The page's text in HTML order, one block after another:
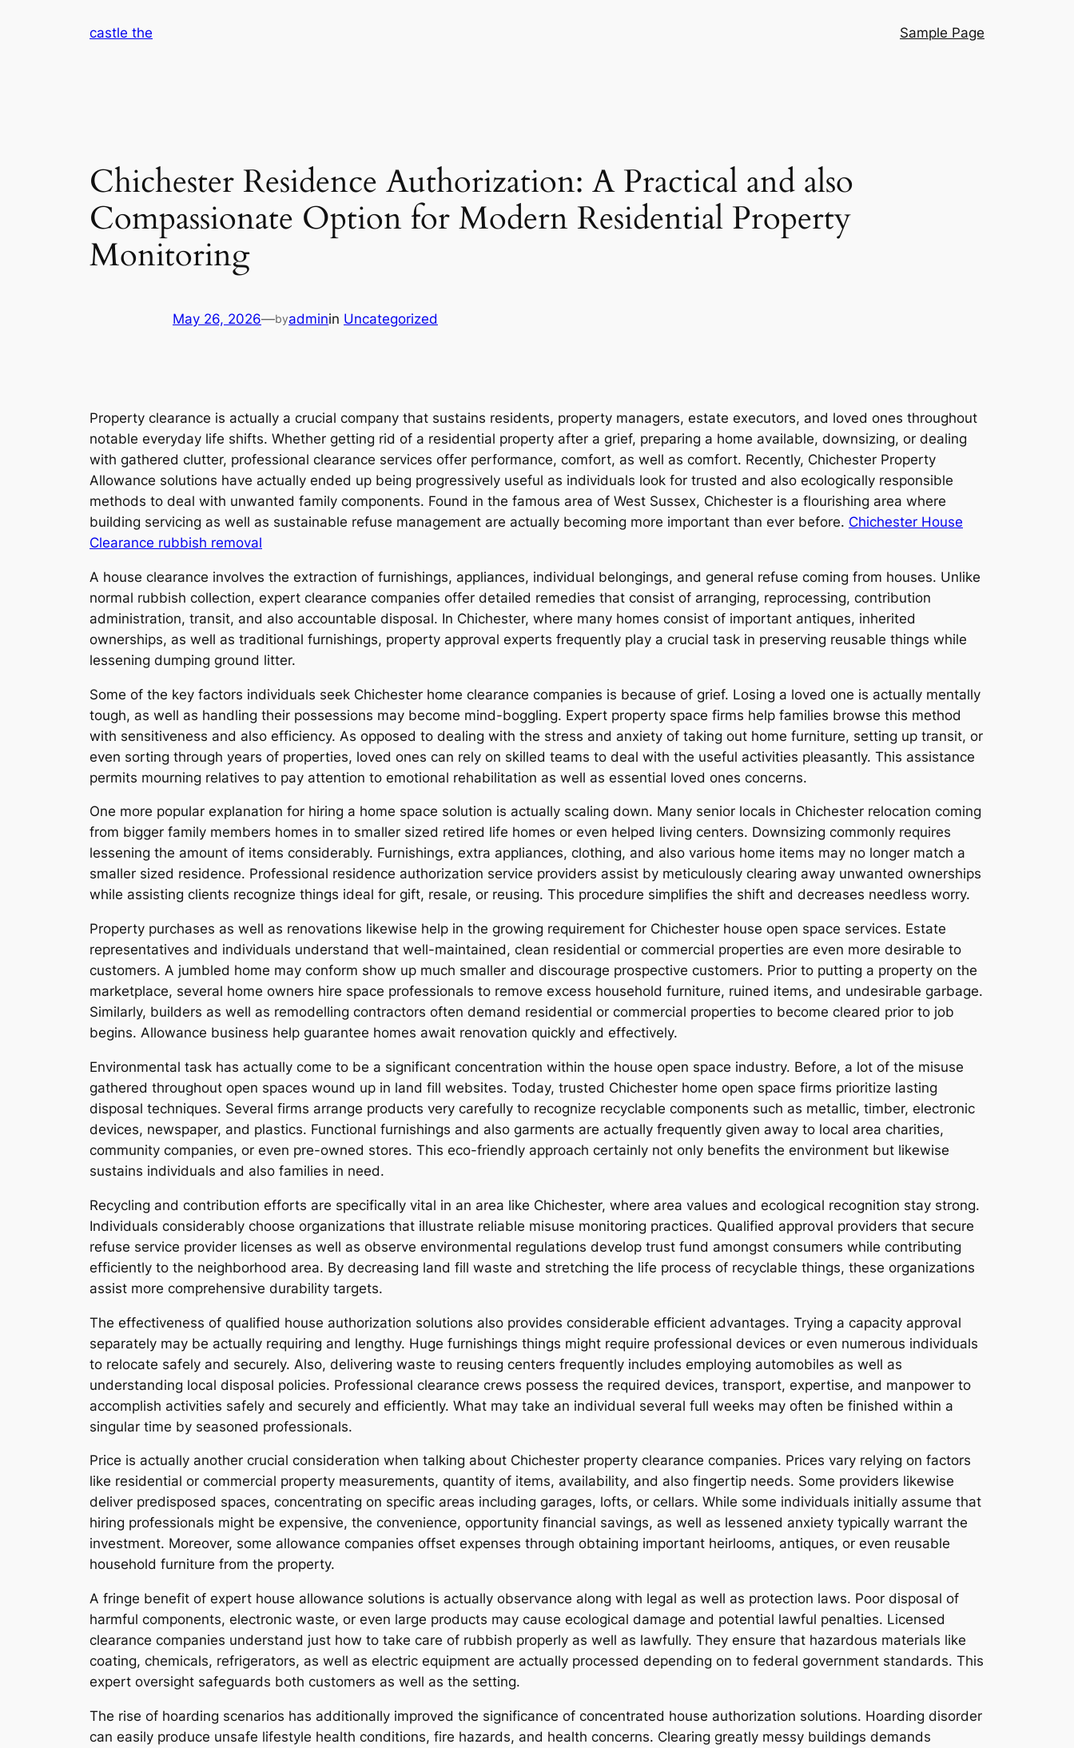
castle the Sample Page
Chichester Residence Authorization: A Practical and also
Compassionate Option for Modern Residential Property
Monitoring
May 26, 2026—byadminin Uncategorized
Property clearance is actually a crucial company that sustains residents, property managers, estate executors, and loved ones throughout
notable everyday life shifts. Whether getting rid of a residential property after a grief, preparing a home available, downsizing, or dealing
with gathered clutter, professional clearance services offer performance, comfort, as well as comfort. Recently, Chichester Property
Allowance solutions have actually ended up being progressively useful as individuals look for trusted and also ecologically responsible
methods to deal with unwanted family components. Found in the famous area of West Sussex, Chichester is a flourishing area where
building servicing as well as sustainable refuse management are actually becoming more important than ever before. Chichester House
Clearance rubbish removal
A house clearance involves the extraction of furnishings, appliances, individual belongings, and general refuse coming from houses. Unlike
normal rubbish collection, expert clearance companies offer detailed remedies that consist of arranging, reprocessing, contribution
administration, transit, and also accountable disposal. In Chichester, where many homes consist of important antiques, inherited
ownerships, as well as traditional furnishings, property approval experts frequently play a crucial task in preserving reusable things while
lessening dumping ground litter.
Some of the key factors individuals seek Chichester home clearance companies is because of grief. Losing a loved one is actually mentally
tough, as well as handling their possessions may become mind-boggling. Expert property space firms help families browse this method
with sensitiveness and also efficiency. As opposed to dealing with the stress and anxiety of taking out home furniture, setting up transit, or
even sorting through years of properties, loved ones can rely on skilled teams to deal with the useful activities pleasantly. This assistance
permits mourning relatives to pay attention to emotional rehabilitation as well as essential loved ones concerns.
One more popular explanation for hiring a home space solution is actually scaling down. Many senior locals in Chichester relocation coming
from bigger family members homes in to smaller sized retired life homes or even helped living centers. Downsizing commonly requires
lessening the amount of items considerably. Furnishings, extra appliances, clothing, and also various home items may no longer match a
smaller sized residence. Professional residence authorization service providers assist by meticulously clearing away unwanted ownerships
while assisting clients recognize things ideal for gift, resale, or reusing. This procedure simplifies the shift and decreases needless worry.
Property purchases as well as renovations likewise help in the growing requirement for Chichester house open space services. Estate
representatives and individuals understand that well-maintained, clean residential or commercial properties are even more desirable to
customers. A jumbled home may conform show up much smaller and discourage prospective customers. Prior to putting a property on the
marketplace, several home owners hire space professionals to remove excess household furniture, ruined items, and undesirable garbage.
Similarly, builders as well as remodelling contractors often demand residential or commercial properties to become cleared prior to job
begins. Allowance business help guarantee homes await renovation quickly and effectively.
Environmental task has actually come to be a significant concentration within the house open space industry. Before, a lot of the misuse
gathered throughout open spaces wound up in land fill websites. Today, trusted Chichester home open space firms prioritize lasting
disposal techniques. Several firms arrange products very carefully to recognize recyclable components such as metallic, timber, electronic
devices, newspaper, and plastics. Functional furnishings and also garments are actually frequently given away to local area charities,
community companies, or even pre-owned stores. This eco-friendly approach certainly not only benefits the environment but likewise
sustains individuals and also families in need.
Recycling and contribution efforts are specifically vital in an area like Chichester, where area values and ecological recognition stay strong.
Individuals considerably choose organizations that illustrate reliable misuse monitoring practices. Qualified approval providers that secure
refuse service provider licenses as well as observe environmental regulations develop trust fund amongst consumers while contributing
efficiently to the neighborhood area. By decreasing land fill waste and stretching the life process of recyclable things, these organizations
assist more comprehensive durability targets.
The effectiveness of qualified house authorization solutions also provides considerable efficient advantages. Trying a capacity approval
separately may be actually requiring and lengthy. Huge furnishings things might require professional devices or even numerous individuals
to relocate safely and securely. Also, delivering waste to reusing centers frequently includes employing automobiles as well as
understanding local disposal policies. Professional clearance crews possess the required devices, transport, expertise, and manpower to
accomplish activities safely and securely and efficiently. What may take an individual several full weeks may often be finished within a
singular time by seasoned professionals.
Price is actually another crucial consideration when talking about Chichester property clearance companies. Prices vary relying on factors
like residential or commercial property measurements, quantity of items, availability, and also fingertip needs. Some providers likewise
deliver predisposed spaces, concentrating on specific areas including garages, lofts, or cellars. While some individuals initially assume that
hiring professionals might be expensive, the convenience, opportunity financial savings, as well as lessened anxiety typically warrant the
investment. Moreover, some allowance companies offset expenses through obtaining important heirlooms, antiques, or even reusable
household furniture from the property.
A fringe benefit of expert house allowance solutions is actually observance along with legal as well as protection laws. Poor disposal of
harmful components, electronic waste, or even large products may cause ecological damage and potential lawful penalties. Licensed
clearance companies understand just how to take care of rubbish properly as well as lawfully. They ensure that hazardous materials like
coating, chemicals, refrigerators, as well as electric equipment are actually processed depending on to federal government standards. This
expert oversight safeguards both customers as well as the setting.
The rise of hoarding scenarios has additionally improved the significance of concentrated house authorization solutions. Hoarding disorder
can easily produce unsafe lifestyle health conditions, fire hazards, and health concerns. Clearing greatly messy buildings demands